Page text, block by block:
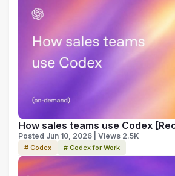
How sales teams use Codex
Posted Jun 10, 2026 | Views 2.5K
# Codex # Codex for Work